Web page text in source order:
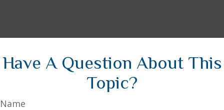
Have A Question About This
Topic?
Name